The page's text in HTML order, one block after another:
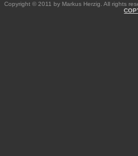
Copyright © 2011 by Markus Herzig. All rights